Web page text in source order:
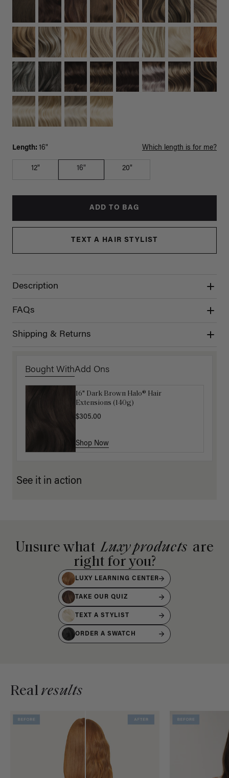
Length: 16" Which length is for me?
12" 16" 20"
ADD TO BAG
TEXT A HAIR STYLIST
Description
FAQs
Shipping & Returns
Bought WithAdd Ons
16" Dark Brown Halo® Hair
Extensions (140g)
$305.00
Shop Now
Luxy Hair Extensions Carrier
Shop Now
See it in action
Unsure what Luxy products are
right for you?
LUXY LEARNING CENTER
TAKE OUR QUIZ
TEXT A STYLIST
ORDER A SWATCH
Realresults